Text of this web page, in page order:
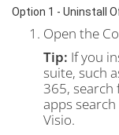
Option 1 - Uninstall
Open the
Tip: If you
suite, such
365, search
apps
Visio.